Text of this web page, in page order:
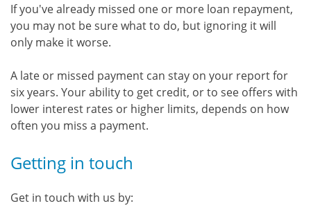
If you've already missed one or more loan repayment,
you may not be sure what to do, but ignoring it will
only make it worse.
A late or missed payment can stay on your report for
six years. Your ability to get credit, or to see offers with
lower interest rates or higher limits, depends on how
often you miss a payment.
Getting in touch
Get in touch with us by: